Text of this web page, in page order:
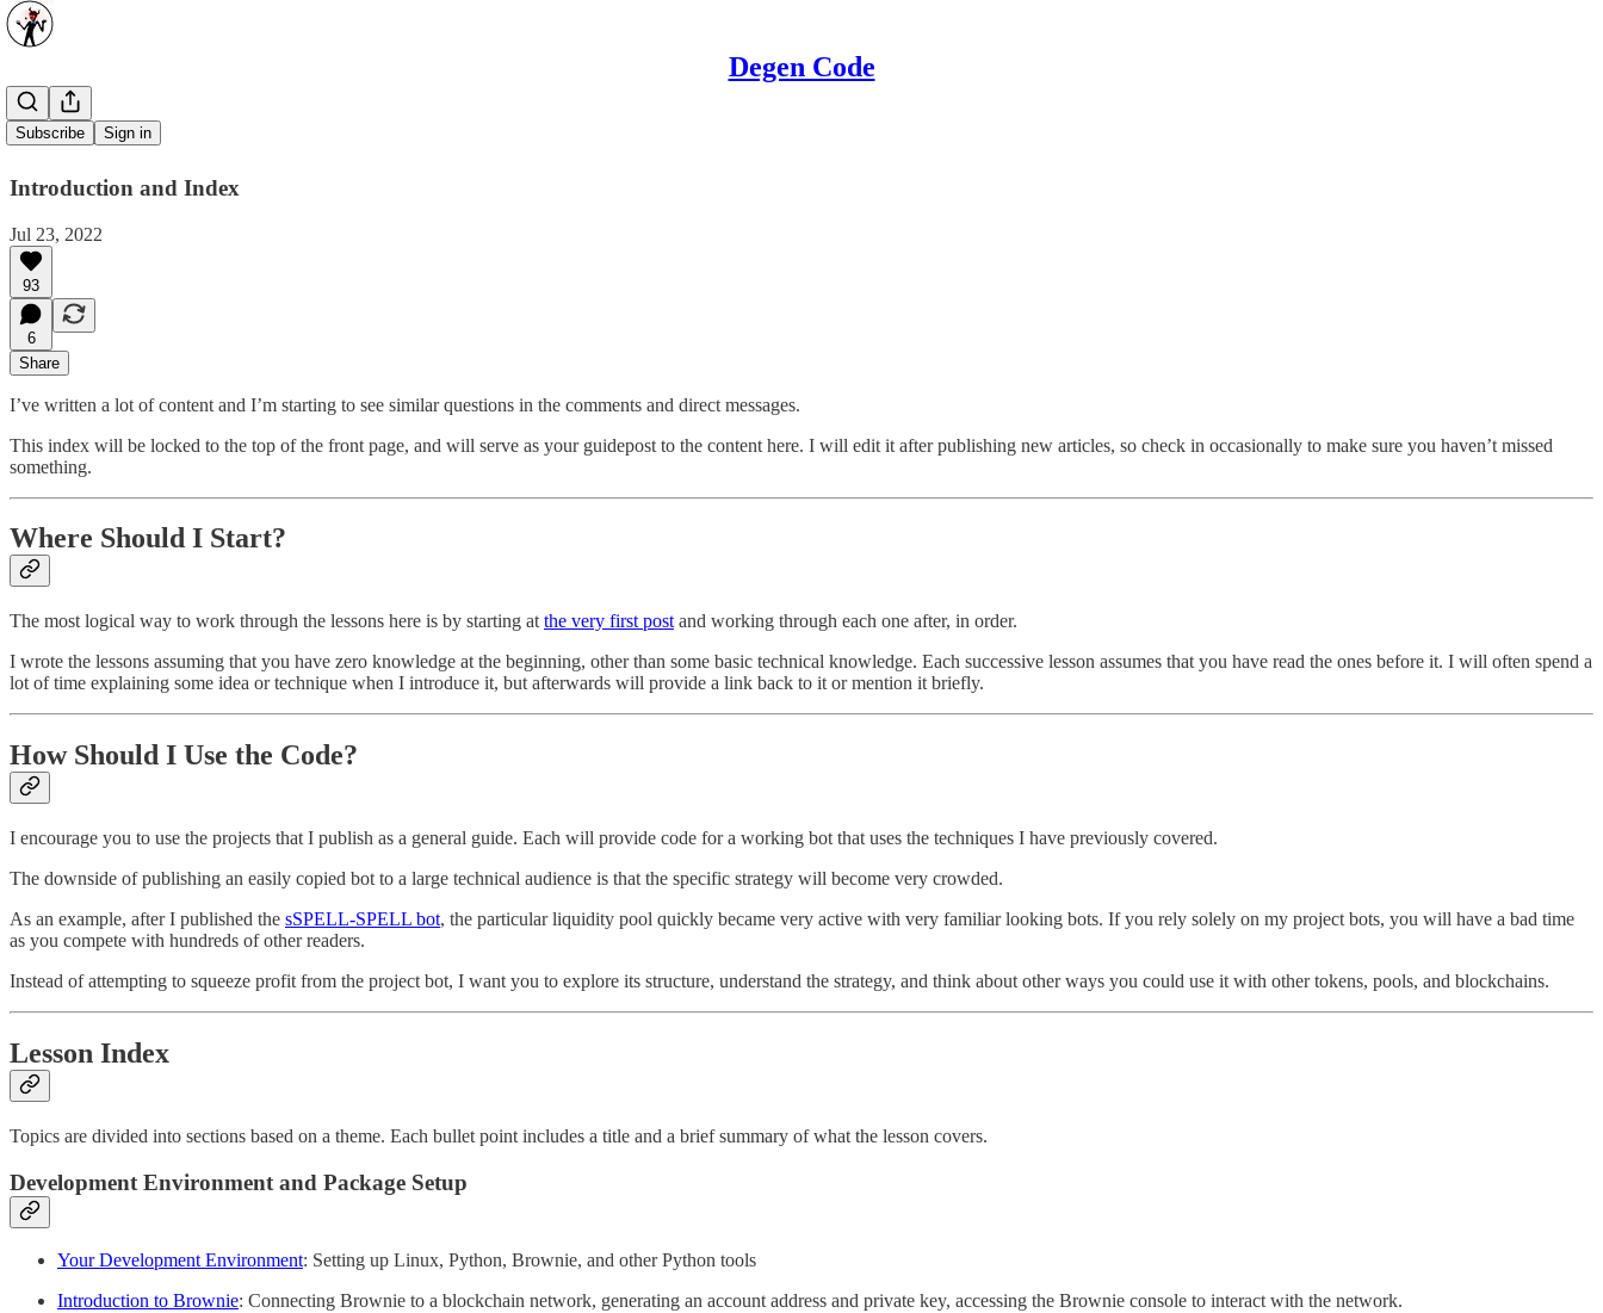
Degen Code
Subscribe Sign in
Start Here
Introduction and Index
Jul 23, 2022
93
6
Share
I’ve written a lot of content and I’m starting to see similar questions in the comments and direct messages.
This index will be locked to the top of the front page, and will serve as your guidepost to the content here. I will edit it after publishing new articles, so check in occasionally to make sure you haven’t missed
something.
Where Should I Start?
The most logical way to work through the lessons here is by starting at the very first post and working through each one after, in order.
I wrote the lessons assuming that you have zero knowledge at the beginning, other than some basic technical knowledge. Each successive lesson assumes that you have read the ones before it. I will often spend a
lot of time explaining some idea or technique when I introduce it, but afterwards will provide a link back to it or mention it briefly.
How Should I Use the Code?
I encourage you to use the projects that I publish as a general guide. Each will provide code for a working bot that uses the techniques I have previously covered.
The downside of publishing an easily copied bot to a large technical audience is that the specific strategy will become very crowded.
As an example, after I published the sSPELL-SPELL bot, the particular liquidity pool quickly became very active with very familiar looking bots. If you rely solely on my project bots, you will have a bad time
as you compete with hundreds of other readers.
Instead of attempting to squeeze profit from the project bot, I want you to explore its structure, understand the strategy, and think about other ways you could use it with other tokens, pools, and blockchains.
Lesson Index
Topics are divided into sections based on a theme. Each bullet point includes a title and a brief summary of what the lesson covers.
Development Environment and Package Setup
Your Development Environment: Setting up Linux, Python, Brownie, and other Python tools
Introduction to Brownie: Connecting Brownie to a blockchain network, generating an account address and private key, accessing the Brownie console to interact with the network.